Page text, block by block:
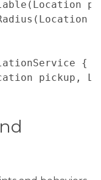
{
pickup,